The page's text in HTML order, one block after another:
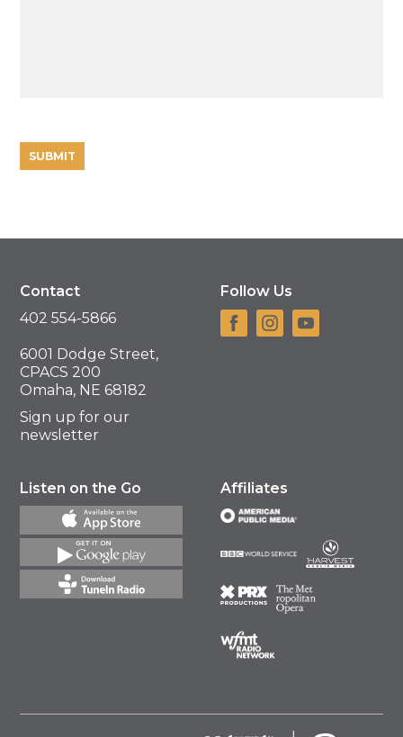
Contact
402 554-5866
6001 Dodge Street,
CPACS 200
Omaha, NE 68182
Sign up for our
newsletter
Follow Us
Listen on the Go Affiliates